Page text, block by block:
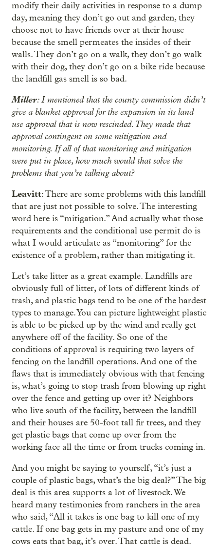
modify their daily activities in response to a dump
day, meaning they don’t go out and garden, they
choose not to have friends over at their house
because the smell permeates the insides of their
walls. They don’t go on a walk, they don’t go walk
with their dog, they don’t go on a bike ride because
the landfill gas smell is so bad.
Miller: I mentioned that the county commission didn’t
give a blanket approval for the expansion in its land
use approval that is now rescinded. They made that
approval contingent on some mitigation and
monitoring. If all of that monitoring and mitigation
were put in place, how much would that solve the
problems that you’re talking about?
Leavitt: There are some problems with this landfill
that are just not possible to solve. The interesting
word here is “mitigation.” And actually what those
requirements and the conditional use permit do is
what I would articulate as “monitoring” for the
existence of a problem, rather than mitigating it.
Let’s take litter as a great example. Landfills are
obviously full of litter, of lots of different kinds of
trash, and plastic bags tend to be one of the hardest
types to manage. You can picture lightweight plastic
is able to be picked up by the wind and really get
anywhere off of the facility. So one of the
conditions of approval is requiring two layers of
fencing on the landfill operations. And one of the
flaws that is immediately obvious with that fencing
is, what’s going to stop trash from blowing up right
over the fence and getting up over it? Neighbors
who live south of the facility, between the landfill
and their houses are 50-foot tall fir trees, and they
get plastic bags that come up over from the
working face all the time or from trucks coming in.
And you might be saying to yourself, “it’s just a
couple of plastic bags, what’s the big deal?” The big
deal is this area supports a lot of livestock. We
heard many testimonies from ranchers in the area
who said, “All it takes is one bag to kill one of my
cattle. If one bag gets in my pasture and one of my
cows eats that bag, it’s over. That cattle is dead.